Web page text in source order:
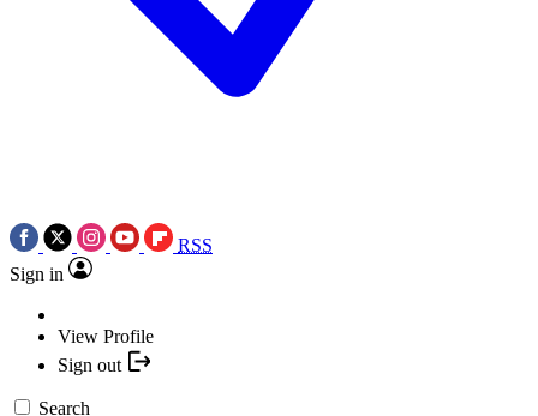
RSS
Sign in
View Profile
Sign out
Search